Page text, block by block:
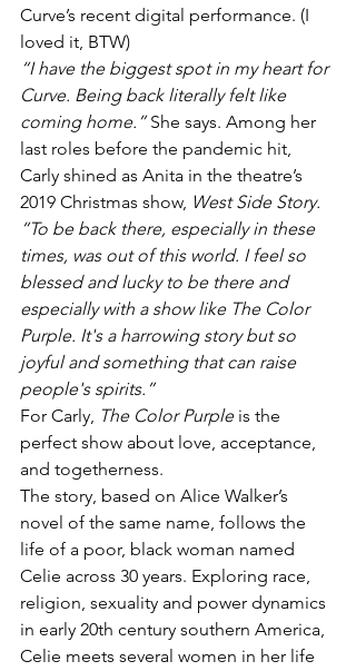
Curve’s recent digital performance. (I
loved it, BTW)
“I have the biggest spot in my heart for
Curve. Being back literally felt like
coming home.” She says. Among her
last roles before the pandemic hit,
Carly shined as Anita in the theatre’s
2019 Christmas show, West Side Story.
“To be back there, especially in these
times, was out of this world. I feel so
blessed and lucky to be there and
especially with a show like The Color
Purple. It's a harrowing story but so
joyful and something that can raise
people's spirits.”
For Carly, The Color Purple is the
perfect show about love, acceptance,
and togetherness.
The story, based on Alice Walker’s
novel of the same name, follows the
life of a poor, black woman named
Celie across 30 years. Exploring race,
religion, sexuality and power dynamics
in early 20th century southern America,
Celie meets several women in her life